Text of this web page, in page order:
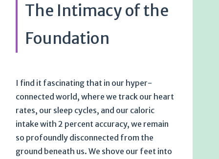
The Intimacy of the
Foundation
I find it fascinating that in our hyper-
connected world, where we track our heart
rates, our sleep cycles, and our caloric
intake with 2 percent accuracy, we remain
so profoundly disconnected from the
ground beneath us. We shove our feet into